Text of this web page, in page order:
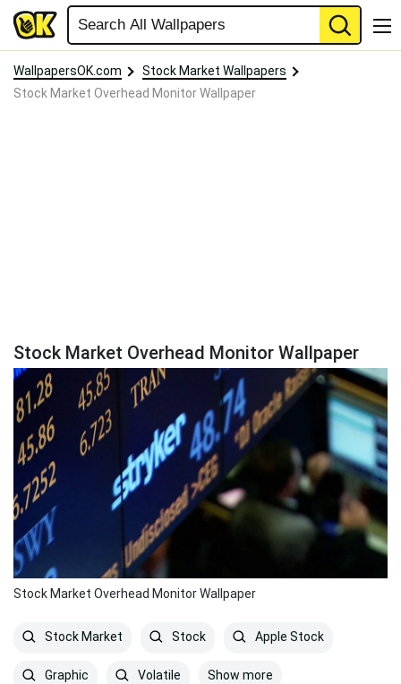
WallpapersOK.com
Stock Market Wallpapers
Stock Market Overhead Monitor Wallpaper
Stock Market Overhead Monitor Wallpaper
Stock Market Overhead Monitor Wallpaper
Stock Market Stock Apple Stock
Graphic Volatile Show more